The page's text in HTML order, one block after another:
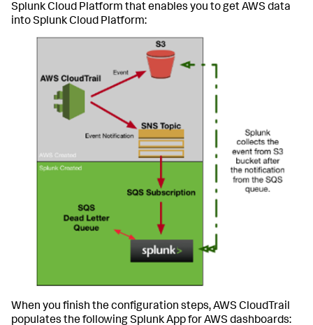
Splunk Cloud Platform that enables you to get AWS data
into Splunk Cloud Platform:
When you finish the configuration steps, AWS CloudTrail
populates the following Splunk App for AWS dashboards: